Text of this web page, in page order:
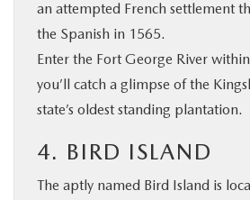
an attempted French settlement
the Spanish in 1565.
Enter the Fort George River
you’ll catch a glimpse of the
state’s oldest standing plantation.
4. BIRD ISLAND
The aptly named Bird Island is